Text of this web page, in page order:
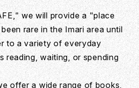
we will provide a "place
rare in the Imari area until
to a variety of everyday
reading, waiting, or spending
offer a wide range of books,